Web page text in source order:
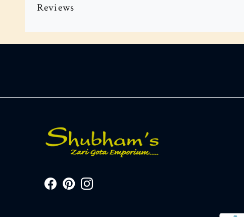
Reviews